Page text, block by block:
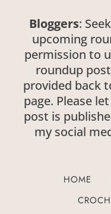
Bloggers:
upcoming
permission to
roundup
provided back
page. Please
post is
my social
HOME